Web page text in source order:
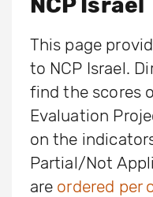
This page
to NCP Israel.
find the scores
Evaluation
on the
Partial/Not
are ordered per